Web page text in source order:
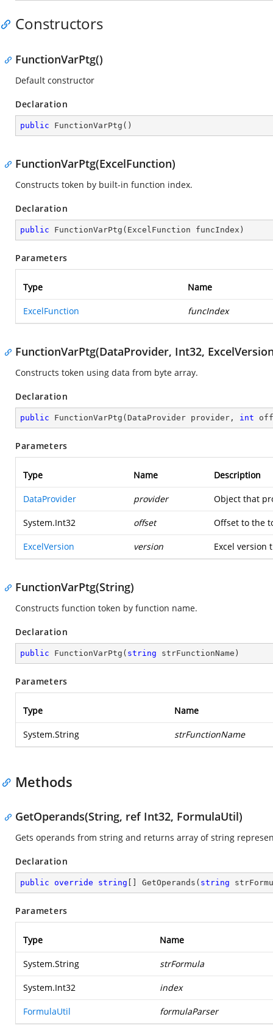
Constructors
FunctionVarPtg()
Default constructor
Declaration
public FunctionVarPtg ( )
FunctionVarPtg(ExcelFunction)
Constructs token by built-in function index.
Declaration
public FunctionVarPtg ( ExcelFunction funcIndex )
Parameters
Type Name
ExcelFunction funcIndex
FunctionVarPtg(DataProvider, Int32,
Constructs token using data from byte array.
Declaration
public FunctionVarPtg ( DataProvider provider, int
Parameters
Type Name Description
DataProvider provider Object that
System.Int32 offset Offset to the
ExcelVersion version Excel version
FunctionVarPtg(String)
Constructs function token by function name.
Declaration
public FunctionVarPtg ( string strFunctionName )
Parameters
Type Name
System.String strFunctionName
Methods
GetOperands(String, ref Int32, FormulaUtil)
Gets operands from string and returns array of string
Declaration
public override string GetOperands ( string
Parameters
Type Name
System.String strFormula
System.Int32 index
FormulaUtil formulaParser